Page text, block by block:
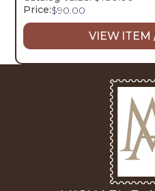
Price:$90.00
VIEW ITEM